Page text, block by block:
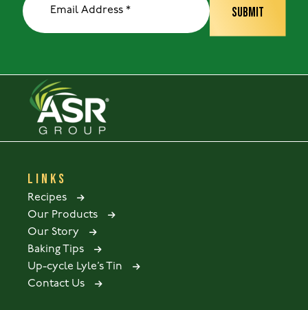
LINKS
Recipes
Our Products
Our Story
Baking Tips
Up-cycle Lyle’s Tin
Contact Us